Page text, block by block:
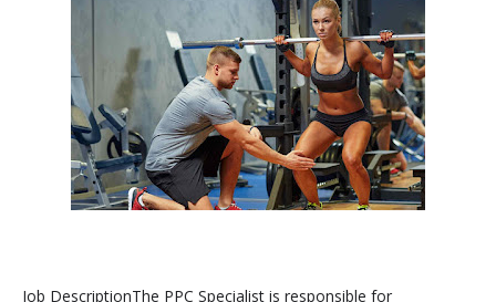
Job DescriptionThe PPC Specialist is responsible for